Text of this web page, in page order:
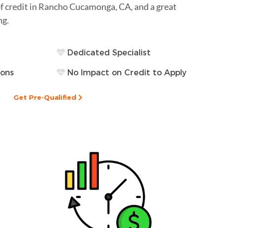
in Rancho Cucamonga, CA, and a great
Dedicated Specialist
No Impact on Credit to Apply
Get Pre-Qualified